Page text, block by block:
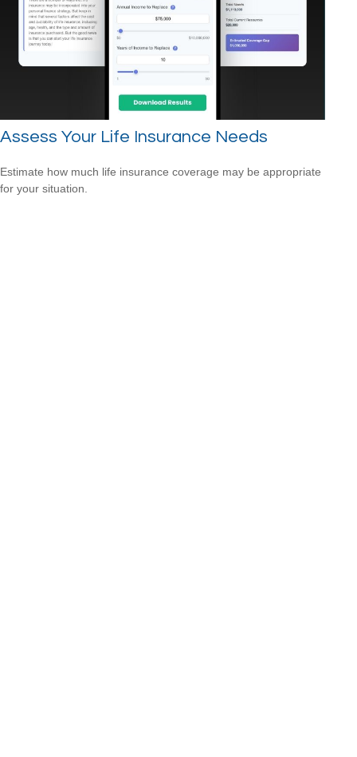
Assess Your Life Insurance Needs
Estimate how much life insurance coverage may be appropriate
for your situation.